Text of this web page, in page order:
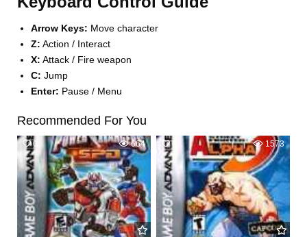
Arrow Keys: Move character
Z: Action / Interact
X: Attack / Fire weapon
C: Jump
Enter: Pause / Menu
Recommended For You
0 664 0 1573